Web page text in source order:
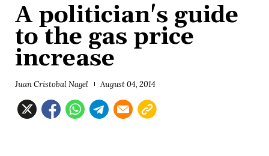
A politician's guide
to the gas price
increase
Juan Cristobal Nagel August 04, 2014